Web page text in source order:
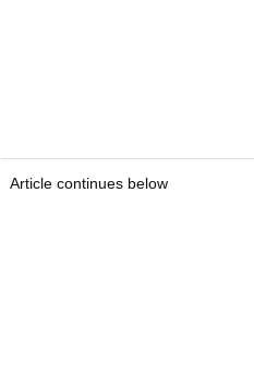
Article continues below